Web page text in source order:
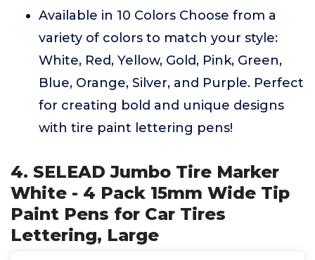
Available in 10 Colors Choose from a
variety of colors to match your style:
White, Red, Yellow, Gold, Pink, Green,
Blue, Orange, Silver, and Purple. Perfect
for creating bold and unique designs
with tire paint lettering pens!
4. SELEAD Jumbo Tire Marker
White - 4 Pack 15mm Wide Tip
Paint Pens for Car Tires
Lettering, Large